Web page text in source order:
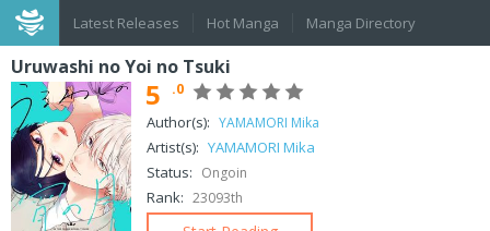
Latest Releases Hot Manga Manga Directory
Uruwashi no Yoi no Tsuki
5 .0
Author(s): YAMAMORI Mika
Artist(s): YAMAMORI Mika
Status: Ongoin
Rank: 23093th